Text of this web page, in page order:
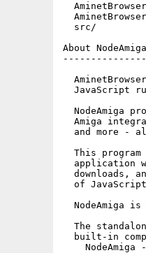
src/
About NodeAmiga
---------------
JavaScript
NodeAmiga
Amiga
and more -
This program
application
downloads,
of
NodeAmiga is
The
built-in
NodeAmiga